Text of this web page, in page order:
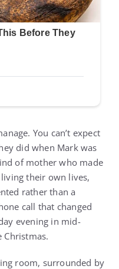
You can’t expect
did when Mark was
of mother who made
their own lives,
rather than a
call that changed
evening in mid-
Christmas.
room, surrounded by